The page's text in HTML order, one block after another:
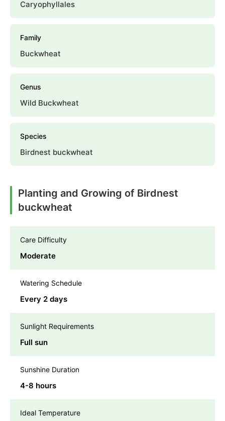
Caryophyllales
Family
Buckwheat
Genus
Wild Buckwheat
Species
Birdnest buckwheat
Planting and Growing of Birdnest
buckwheat
Care Difficulty
Moderate
Watering Schedule
Every 2 days
Sunlight Requirements
Full sun
Sunshine Duration
4-8 hours
Ideal Temperature